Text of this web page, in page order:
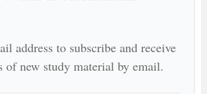
address to subscribe and receive
of new study material by email.